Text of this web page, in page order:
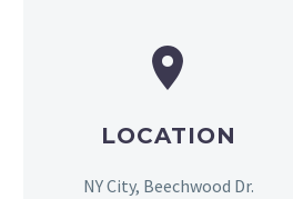
LOCATION
NY City, Beechwood Dr.